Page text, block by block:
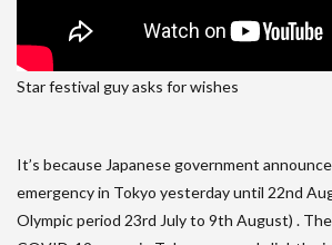
Star festival guy asks for wishes
It’s because Japanese government
emergency in Tokyo yesterday until 22nd
Olympic period 23rd July to 9th August) .